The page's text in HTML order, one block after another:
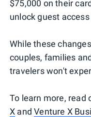
$75,000 on their
unlock guest
While these
couples, families
travelers won't
To learn more, read
X andVenture X